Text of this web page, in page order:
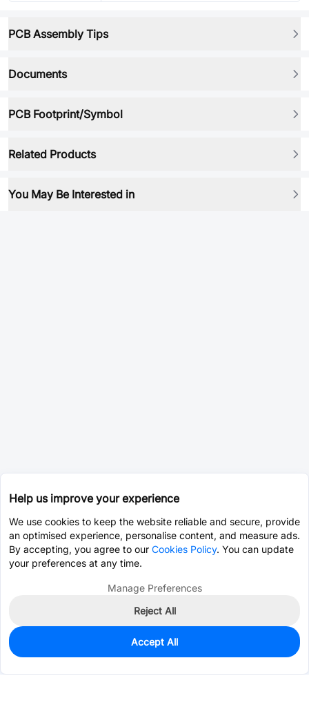
PCB Assembly Tips
Documents
PCB Footprint/Symbol
Related Products
You May Be Interested in
3,343
$0.0143
Help us improve your experience
We use cookies to keep the website reliable and secure, provide
an optimised experience, personalise content, and measure ads.
By accepting, you agree to our Cookies Policy. You can update
your preferences at any time.
Manage Preferences
Reject All
Accept All